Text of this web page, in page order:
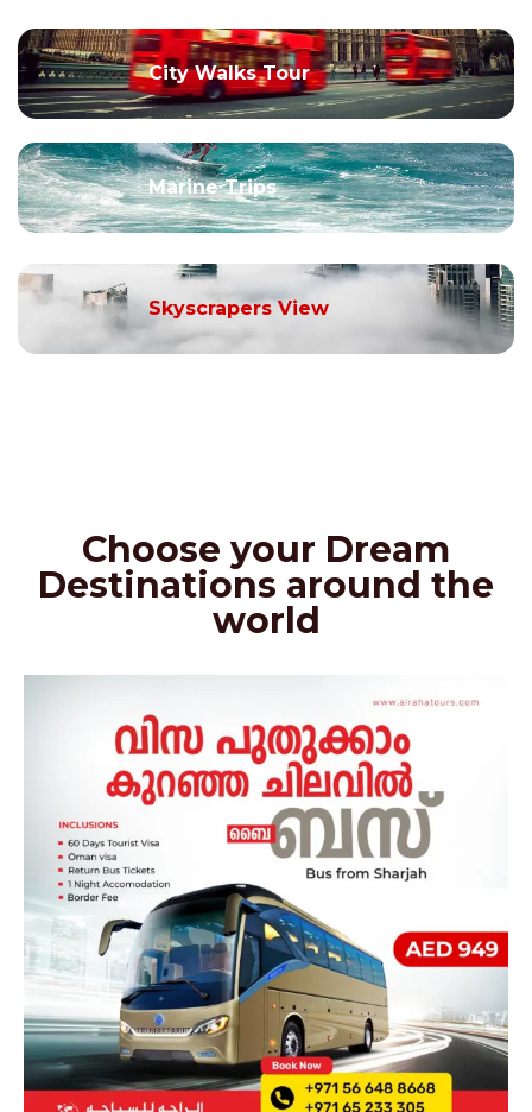
City Walks Tour
Marine Trips
Skyscrapers View
Choose your Dream
Destinations around the
world